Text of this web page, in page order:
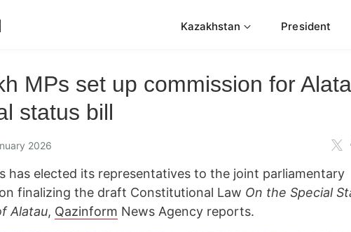
Kazakhstan President
MPs set up commission for
status bill
2026
has elected its representatives to the joint parliamentary
finalizing the draft Constitutional Law On the Special
Alatau, Qazinform News Agency reports.